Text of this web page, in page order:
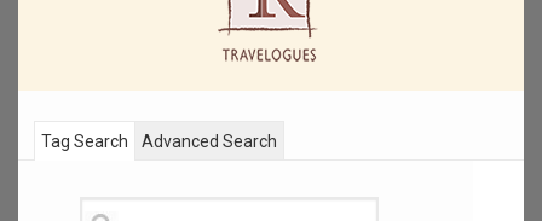
Tag Search Advanced Search